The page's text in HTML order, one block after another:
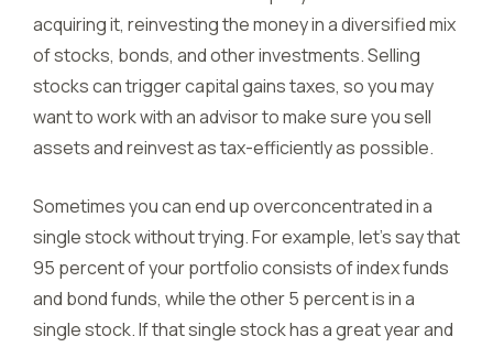
acquiring it, reinvesting the money in a diversified mix
of stocks, bonds, and other investments. Selling
stocks can trigger capital gains taxes, so you may
want to work with an advisor to make sure you sell
assets and reinvest as tax-efficiently as possible.
Sometimes you can end up overconcentrated in a
single stock without trying. For example, let’s say that
95 percent of your portfolio consists of index funds
and bond funds, while the other 5 percent is in a
single stock. If that single stock has a great year and